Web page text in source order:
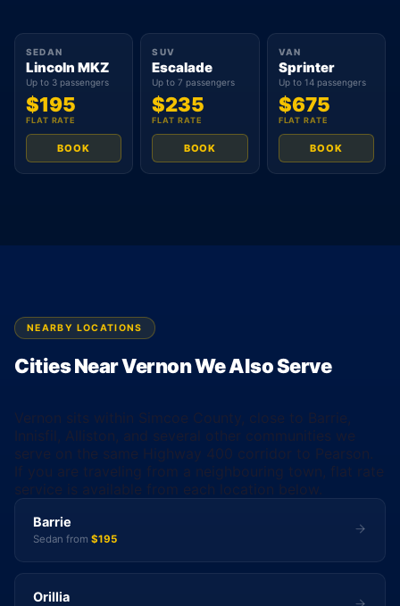
SEDAN
Lincoln MKZ
Up to 3 passengers
$195
FLAT RATE
BOOK
SUV
Escalade
Up to 7 passengers
$235
FLAT RATE
BOOK
VAN
Sprinter
Up to 14 passengers
$675
FLAT RATE
BOOK
NEARBY LOCATIONS
Cities Near Vernon We Also Serve
Vernon sits within Simcoe County, close to Barrie,
Innisfil, Alliston, and several other communities we
serve on the same Highway 400 corridor to Pearson.
If you are traveling from a neighbouring town, flat rate
service is available from each location below.
Barrie
Sedan from $195
Orillia